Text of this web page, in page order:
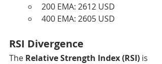
200 EMA: 2612 USD
400 EMA: 2605 USD
RSI Divergence
The Relative Strength Index (RSI) is